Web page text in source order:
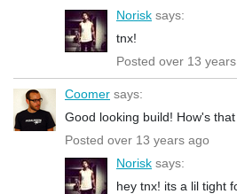
Norisk says:
tnx!
Posted over 13
Coomer says:
Good looking build! How's
Posted over 13 years ago
Norisk says:
hey tnx! its a lil tight